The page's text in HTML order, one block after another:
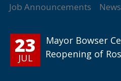
Job Announcements News
23
JUL
Mayor Bowser
Reopening of